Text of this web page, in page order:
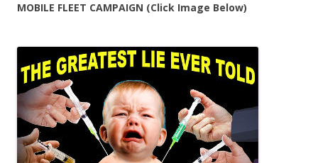
MOBILE FLEET CAMPAIGN (Click Image Below)